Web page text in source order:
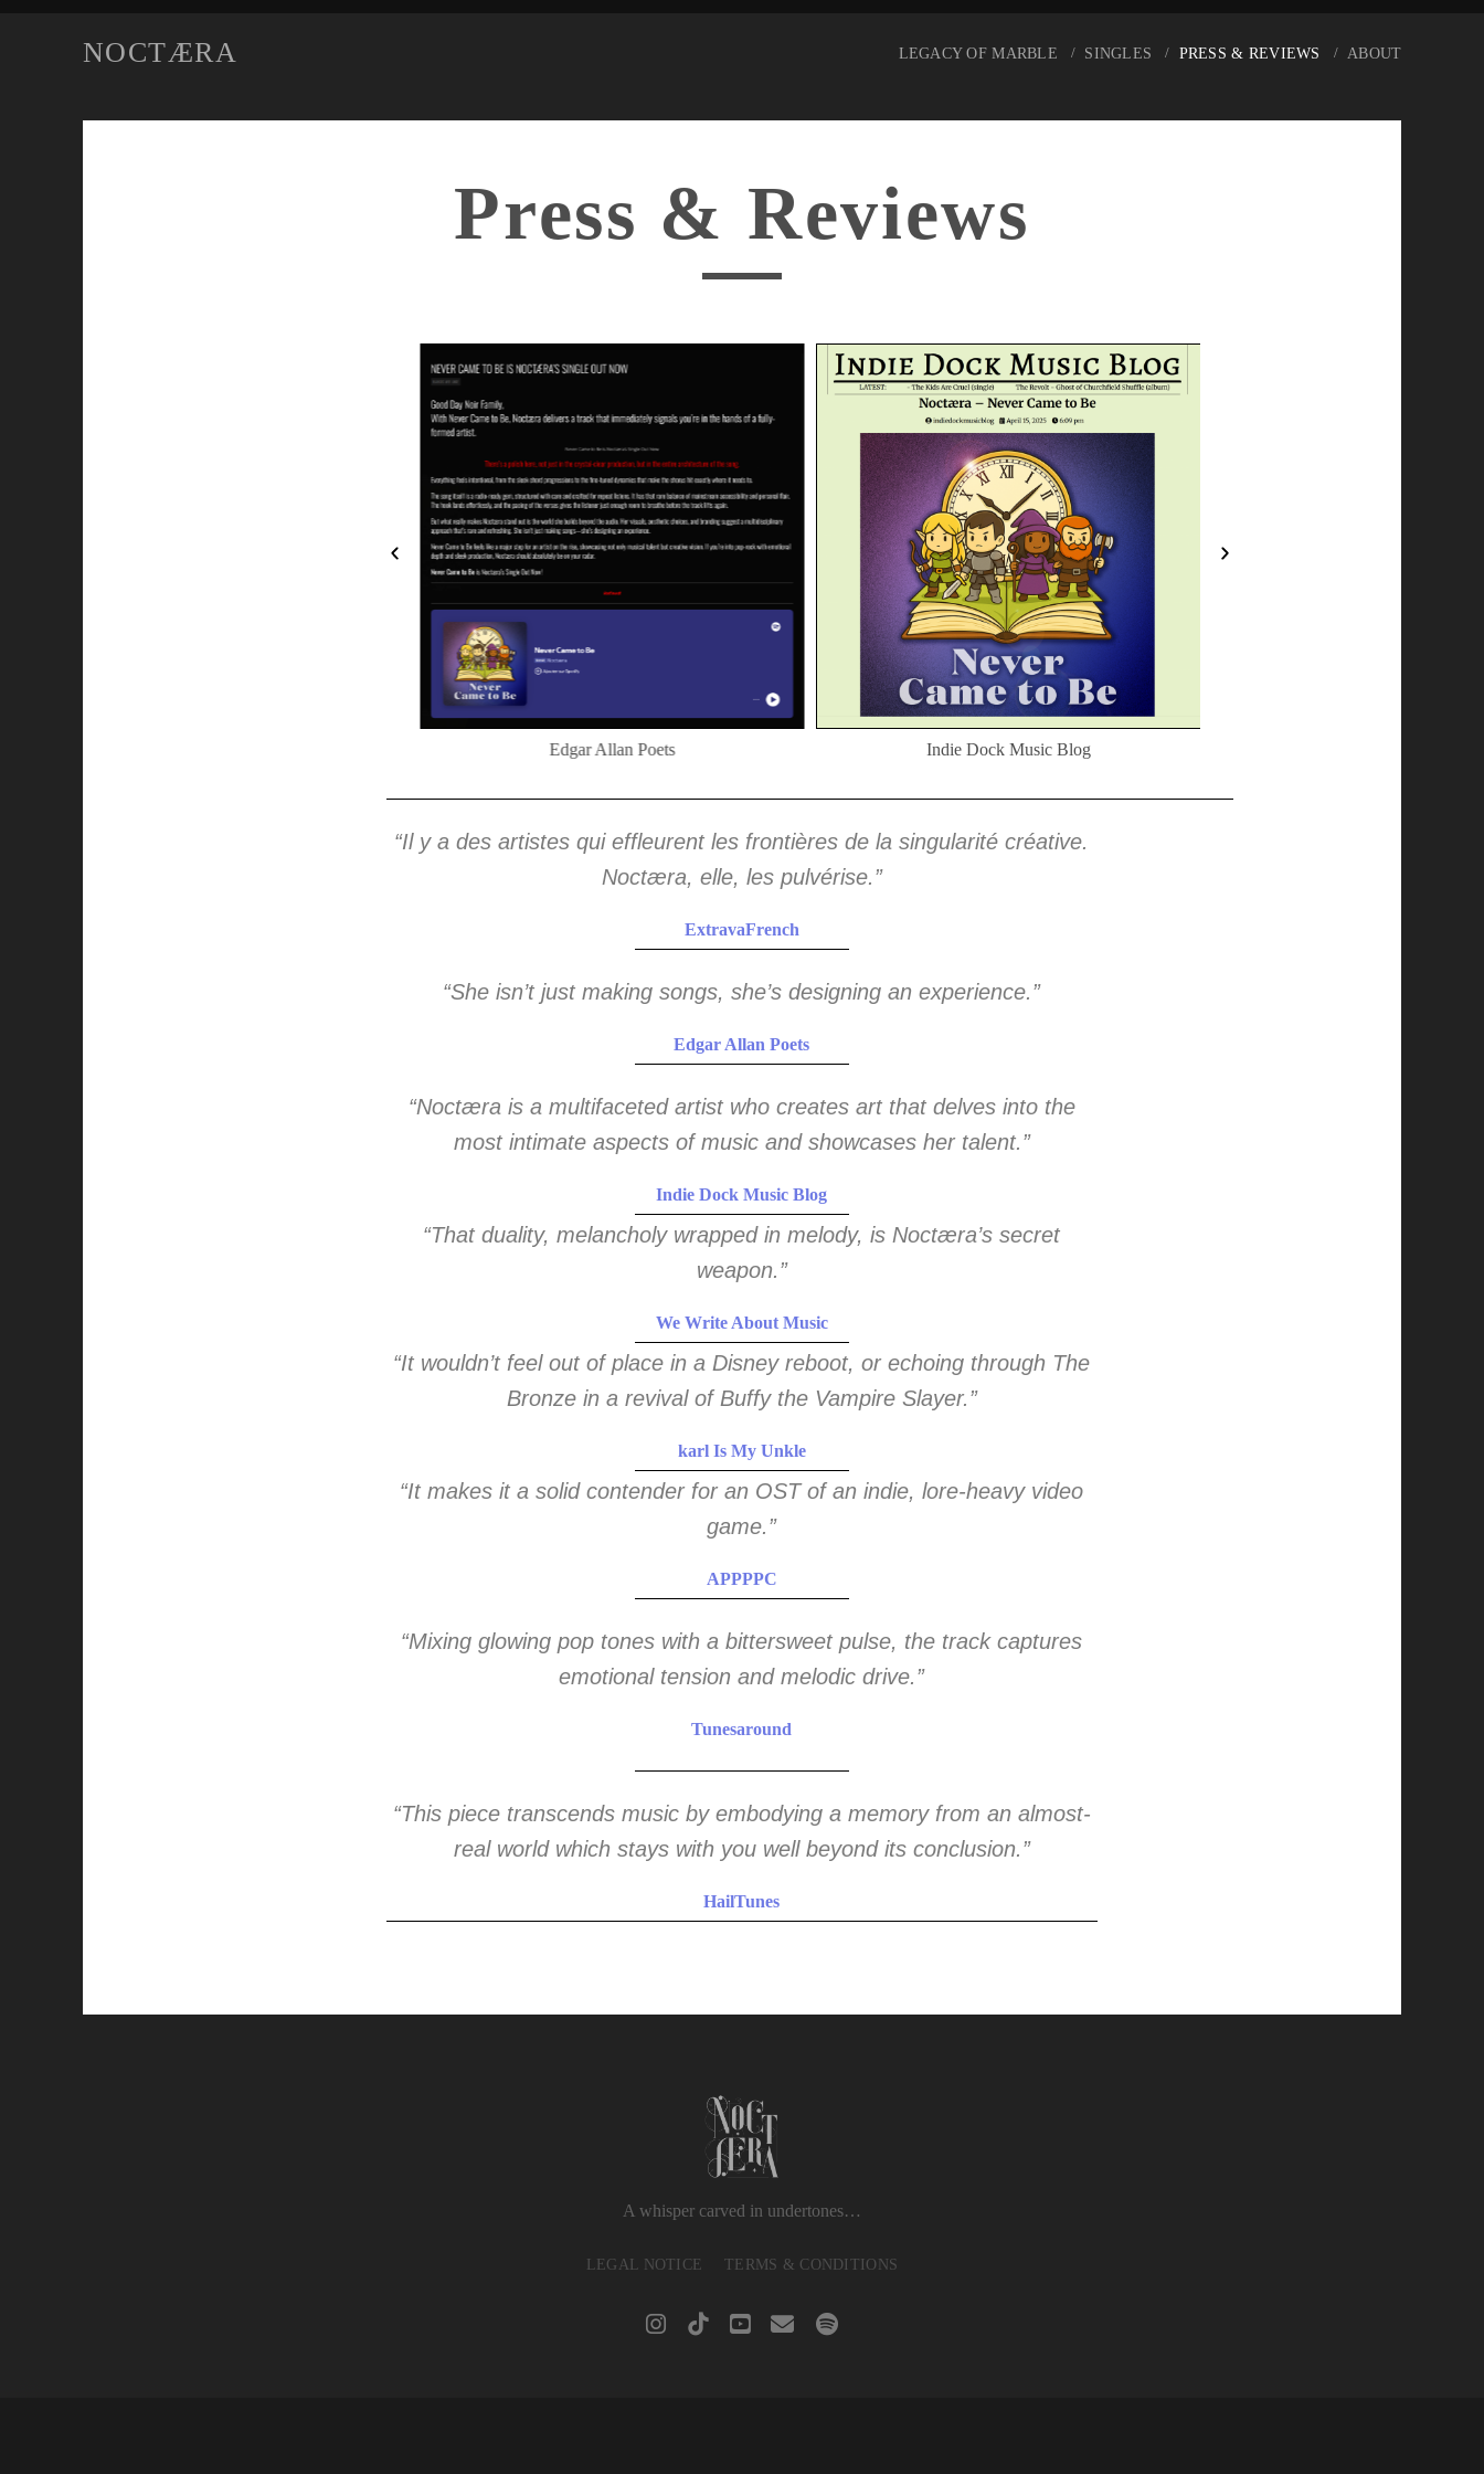
NOCTÆRA LEGACY OF MARBLE SINGLES PRESS & REVIEWS ABOUT
Press & Reviews
Edgar Allan Poets Indie Dock Music Blog
“Il y a des artistes qui effleurent les frontières de la singularité créative.
Noctæra, elle, les pulvérise.”
ExtravaFrench
“She isn’t just making songs, she’s designing an experience.”
Edgar Allan Poets
“Noctæra is a multifaceted artist who creates art that delves into the
most intimate aspects of music and showcases her talent.”
Indie Dock Music Blog
“That duality, melancholy wrapped in melody, is Noctæra’s secret
weapon.”
We Write About Music
“It wouldn’t feel out of place in a Disney reboot, or echoing through The
Bronze in a revival of Buffy the Vampire Slayer.”
karl Is My Unkle
“It makes it a solid contender for an OST of an indie, lore-heavy video
game.”
APPPPC
“Mixing glowing pop tones with a bittersweet pulse, the track captures
emotional tension and melodic drive.”
Tunesaround
“This piece transcends music by embodying a memory from an almost-
real world which stays with you well beyond its conclusion.”
HailTunes
A whisper carved in undertones…
LEGAL NOTICE TERMS & CONDITIONS